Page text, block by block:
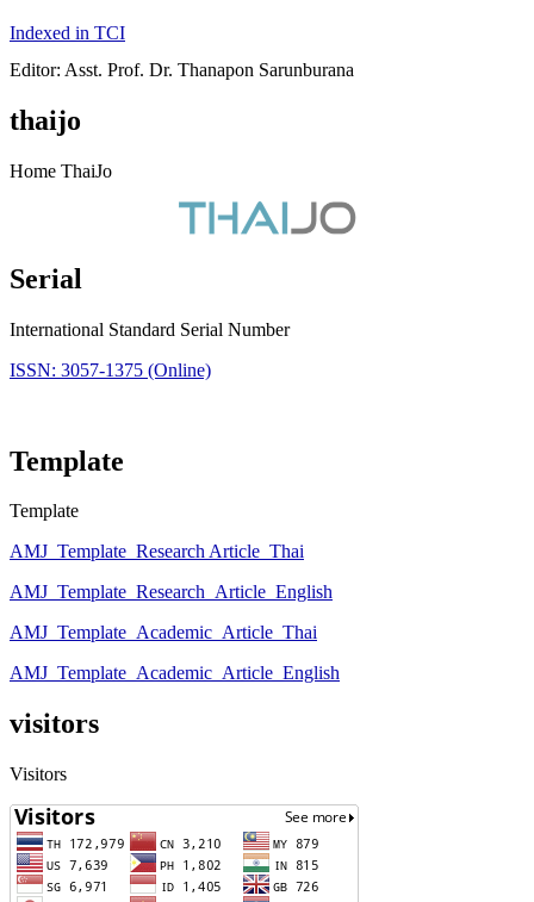
Indexed in TCI
Editor: Asst. Prof. Dr. Thanapon Sarunburana
thaijo
Home ThaiJo
Serial
International Standard Serial Number
ISSN: 3057-1375 (Online)
Template
Template
AMJ_Template_Research Article_Thai
AMJ_Template_Research_Article_English
AMJ_Template_Academic_Article_Thai
AMJ_Template_Academic_Article_English
visitors
Visitors